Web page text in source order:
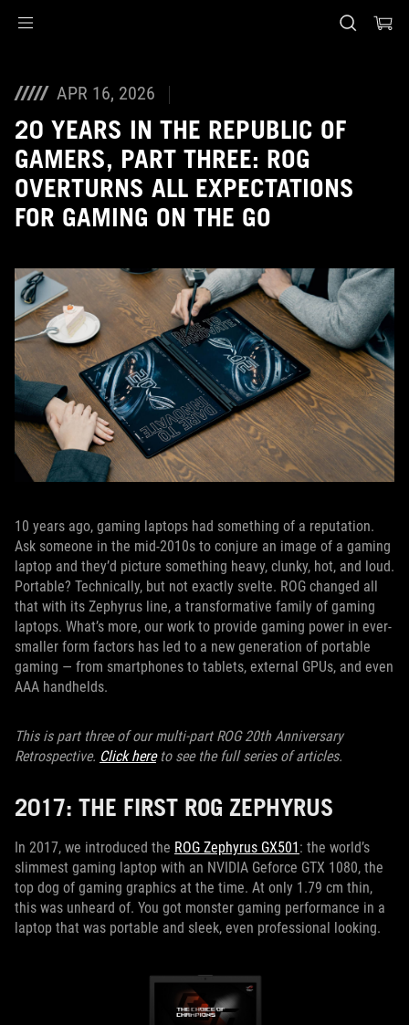
APR 16, 2026
20 YEARS IN THE REPUBLIC OF
GAMERS, PART THREE: ROG
OVERTURNS ALL EXPECTATIONS
FOR GAMING ON THE GO
10 years ago, gaming laptops had something of a reputation.
Ask someone in the mid-2010s to conjure an image of a gaming
laptop and they’d picture something heavy, clunky, hot, and loud.
Portable? Technically, but not exactly svelte. ROG changed all
that with its Zephyrus line, a transformative family of gaming
laptops. What’s more, our work to provide gaming power in ever-
smaller form factors has led to a new generation of portable
gaming — from smartphones to tablets, external GPUs, and even
AAA handhelds.
This is part three of our multi-part ROG 20th Anniversary
Retrospective. Click hereto see the full series of articles.
2017: THE FIRST ROG ZEPHYRUS
In 2017, we introduced the ROG Zephyrus GX501 : the world’s
slimmest gaming laptop with an NVIDIA Geforce GTX 1080, the
top dog of gaming graphics at the time. At only 1.79 cm thin,
this was unheard of. You got monster gaming performance in a
laptop that was portable and sleek, even professional looking.